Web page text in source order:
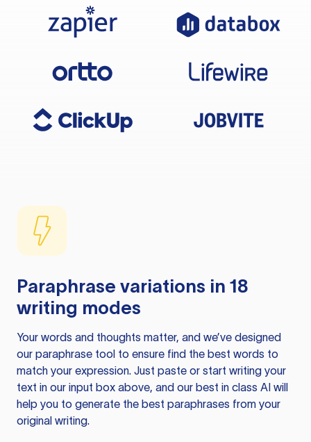
Paraphrase variations in 18
writing modes
Your words and thoughts matter, and we’ve designed
our paraphrase tool to ensure find the best words to
match your expression. Just paste or start writing your
text in our input box above, and our best in class AI will
help you to generate the best paraphrases from your
original writing.